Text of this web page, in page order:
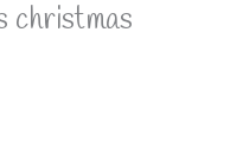
christmas